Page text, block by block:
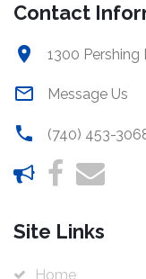
Contact
1300 Pershing
Message Us
(740) 453-
Site Links
Home